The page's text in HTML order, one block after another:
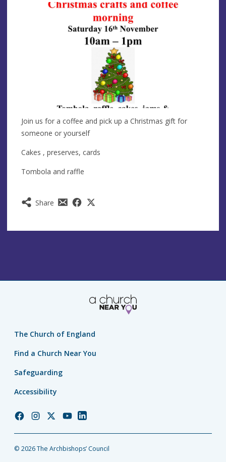
Share
Join us for a coffee and pick up a Christmas gift for
someone or yourself
Cakes , preserves, cards
Tombola and raffle
The Church of England
Find a Church Near You
Safeguarding
Accessibility
Church
Facebook
Church
Instagram
Church
Twitter
Church
YouTube
Church
LinkedIn
© 2026 The Archbishops’ Council